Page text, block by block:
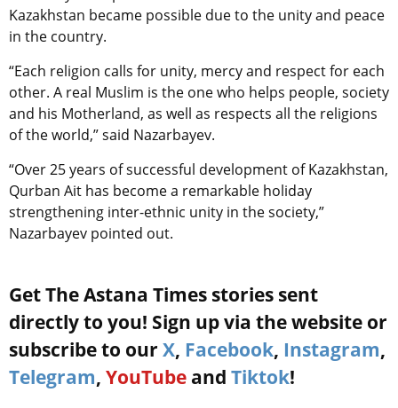
Kazakhstan became possible due to the unity and peace
in the country.
“Each religion calls for unity, mercy and respect for each
other. A real Muslim is the one who helps people, society
and his Motherland, as well as respects all the religions
of the world,” said Nazarbayev.
“Over 25 years of successful development of Kazakhstan,
Qurban Ait has become a remarkable holiday
strengthening inter-ethnic unity in the society,”
Nazarbayev pointed out.
Get The Astana Times stories sent
directly to you! Sign up via the website or
subscribe to our X, Facebook, Instagram,
Telegram, YouTube and Tiktok!